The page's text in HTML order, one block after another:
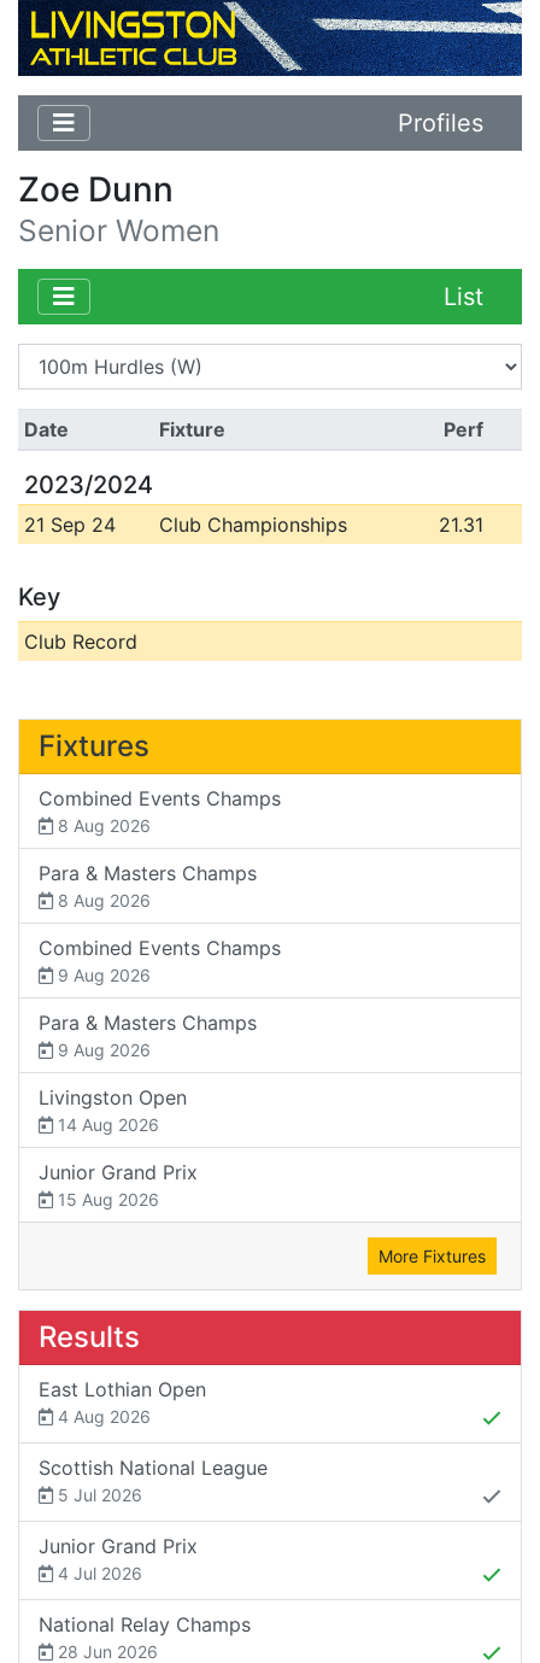
Profiles
Zoe Dunn
Senior Women
List
Date Fixture Perf
2023/2024
21 Sep 24 Club Championships 21.31
Key
Club Record
Fixtures
Combined Events Champs
8 Aug 2026
Para & Masters Champs
8 Aug 2026
Combined Events Champs
9 Aug 2026
Para & Masters Champs
9 Aug 2026
Livingston Open
14 Aug 2026
Junior Grand Prix
15 Aug 2026
More Fixtures
Results
East Lothian Open
4 Aug 2026
Scottish National League
5 Jul 2026
Junior Grand Prix
4 Jul 2026
National Relay Champs
28 Jun 2026